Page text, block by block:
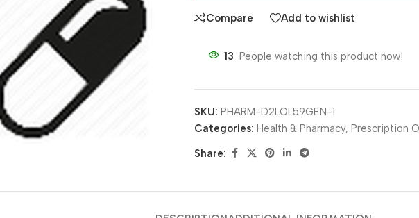
Compare Add to wishlist
13 People watching this product now!
SKU:PHARM-D2LOL59GEN-1
Categories: Health & Pharmacy, Prescription
Share: